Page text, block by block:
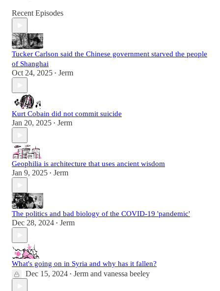
Recent Episodes
Tucker Carlson said the Chinese government starved the people
of Shanghai
Oct 24, 2025 • Jerm
Kurt Cobain did not commit suicide
Jan 20, 2025 • Jerm
Geophilia is architecture that uses ancient wisdom
Jan 9, 2025 • Jerm
The politics and bad biology of the COVID-19 'pandemic'
Dec 28, 2024 • Jerm
What's going on in Syria and why has it fallen?
Dec 15, 2024 • Jerm and vanessa beeley